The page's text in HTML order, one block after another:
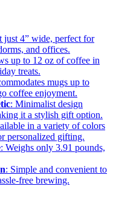
just 4” wide, perfect for
and offices.
up to 12 oz of coffee in
treats.
mugs up to
coffee enjoyment.
: Minimalist design
it a stylish gift option.
in a variety of colors
personalized gifting.
: Weighs only 3.91 pounds,
: Simple and convenient to
free brewing.